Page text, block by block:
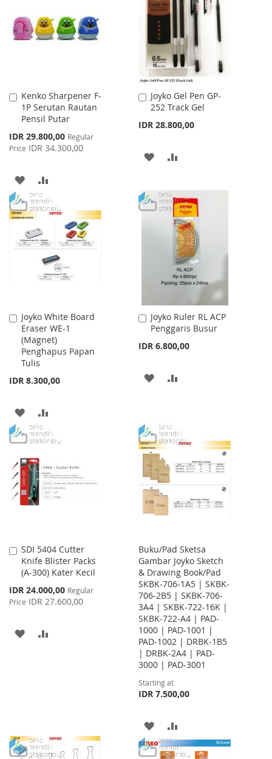
Kenko Sharpener F-
1P Serutan Rautan
Pensil Putar
Special
Price
IDR 29.800,00 Regular
Price IDR 34.300,00
Add
to
Cart
ADD
TO
WISH
LIST
TO
COMPARE
Joyko Gel Pen GP-
252 Track Gel
IDR 28.800,00
Add
to
ADD
WISH
LIST
COMPARE
Joyko White Board
Eraser WE-1
(Magnet)
Penghapus Papan
Tulis
IDR 8.300,00
Add
to
Cart
ADD
TO
LIST
TO
Joyko Ruler RL ACP
Penggaris Busur
IDR 6.800,00
Add
to
ADD
LIST
SDI 5404 Cutter
Knife Blister Packs
(A-300) Kater Kecil
Special
Price
IDR 24.000,00 Regular
Price IDR 27.600,00
Add
to
Cart
ADD
Buku/Pad Sketsa
Gambar Joyko Sketch
& Drawing Book/Pad
SKBK-706-1A5 | SKBK-
706-2B5 | SKBK-706-
3A4 | SKBK-722-16K |
SKBK-722-A4 | PAD-
1000 | PAD-1001 |
PAD-1002 | DRBK-1B5
| DRBK-2A4 | PAD-
3000 | PAD-3001
Starting at
IDR 7.500,00
ADD
TO
TO